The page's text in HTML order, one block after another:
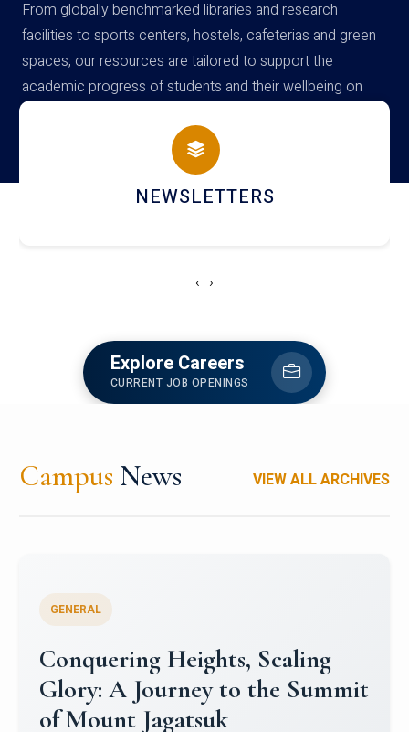
From globally benchmarked libraries and research
facilities to sports centers, hostels, cafeterias and green
spaces, our resources are tailored to support the
academic progress of students and their wellbeing on
campus
ACCOLADE CHRONICLES
‹ ›
Explore Careers
CURRENT JOB OPENINGS
Campus News VIEW ALL ARCHIVES
GENERAL
Congratulations to the NCC
Cadets